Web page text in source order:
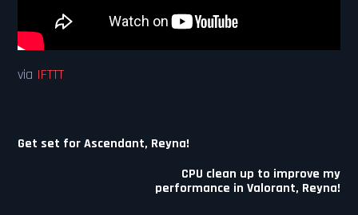
via IFTTT
Get set for Ascendant, Reyna!
CPU clean up to improve my
performance in Valorant, Reyna!